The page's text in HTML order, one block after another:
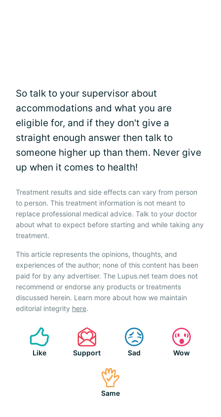
So talk to your supervisor about
accommodations and what you are
eligible for, and if they don't give a
straight enough answer then talk to
someone higher up than them. Never give
up when it comes to health!
Treatment results and side effects can vary from person
to person. This treatment information is not meant to
replace professional medical advice. Talk to your doctor
about what to expect before starting and while taking any
treatment.
This article represents the opinions, thoughts, and
experiences of the author; none of this content has been
paid for by any advertiser. The Lupus.net team does not
recommend or endorse any products or treatments
discussed herein. Learn more about how we maintain
editorial integrity here.
Like Support Sad Wow
Same